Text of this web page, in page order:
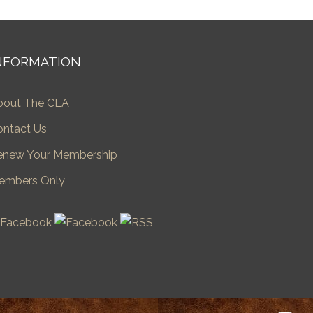
The CLA
Us
Your Membership
Only